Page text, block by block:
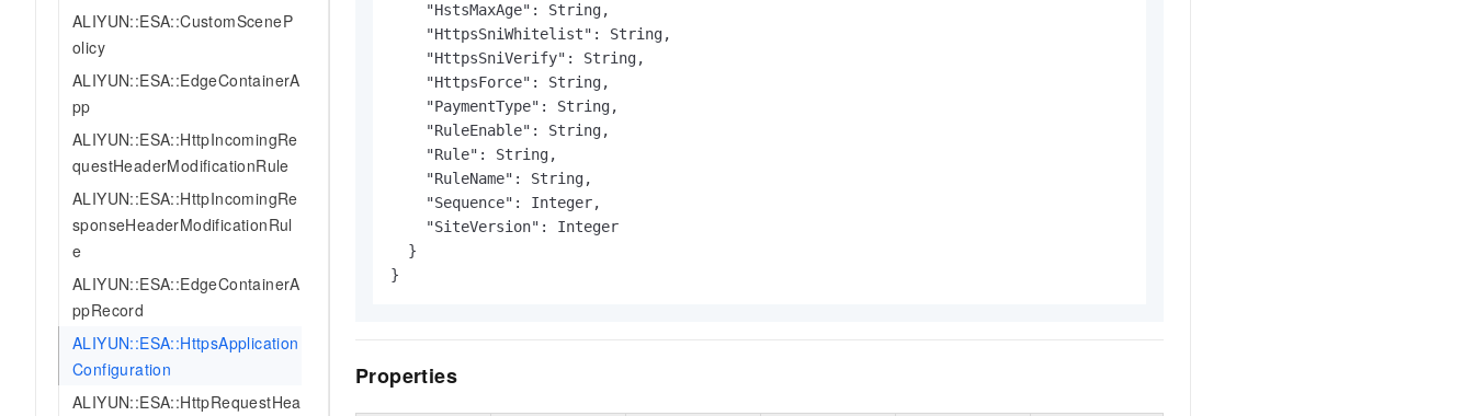
ALIYUN::ESA::CustomSceneP
olicy
ALIYUN::ESA::EdgeContainerA
pp
ALIYUN::ESA::HttpIncomingRe
questHeaderModificationRule
ALIYUN::ESA::HttpIncomingRe
sponseHeaderModificationRul
e
ALIYUN::ESA::EdgeContainerA
ppRecord
ALIYUN::ESA::HttpsApplication
Configuration
ALIYUN::ESA::HttpRequestHea
    "HstsMaxAge": String,
    "HttpsSniWhitelist": String,
    "HttpsSniVerify": String,
    "HttpsForce": String,
    "PaymentType": String,
    "RuleEnable": String,
    "Rule": String,
    "RuleName": String,
    "Sequence": Integer,
    "SiteVersion": Integer
  }
}
Properties